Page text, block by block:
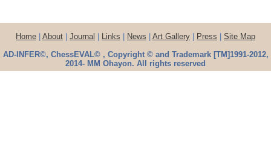
Home About Journal Links News Art Gallery Press
Site Map
AD-INFER©, ChessEVAL© , Copyright © and Trademark [TM]1991-2012,
2014- MM Ohayon. All rights reserved